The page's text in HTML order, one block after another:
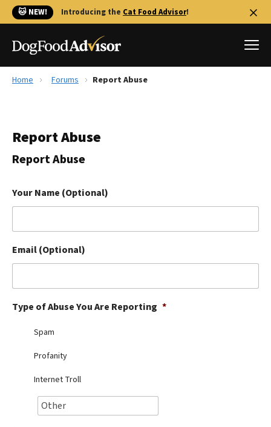
🐱 NEW! Introducing the Cat Food Advisor!
Reviews
Library
The Farmer's Dog Review
Redbarn Review
Ollie Review
Best Dry Food
Best Puppy Food
Home Forums Report Abuse
Report Abuse
Report Abuse
Your Name (Optional)
Email (Optional)
Type of Abuse You Are Reporting *
Spam
Profanity
Internet Troll